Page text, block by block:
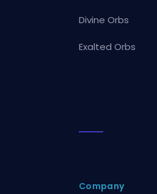
Divine Orbs
Exalted Orbs
Company